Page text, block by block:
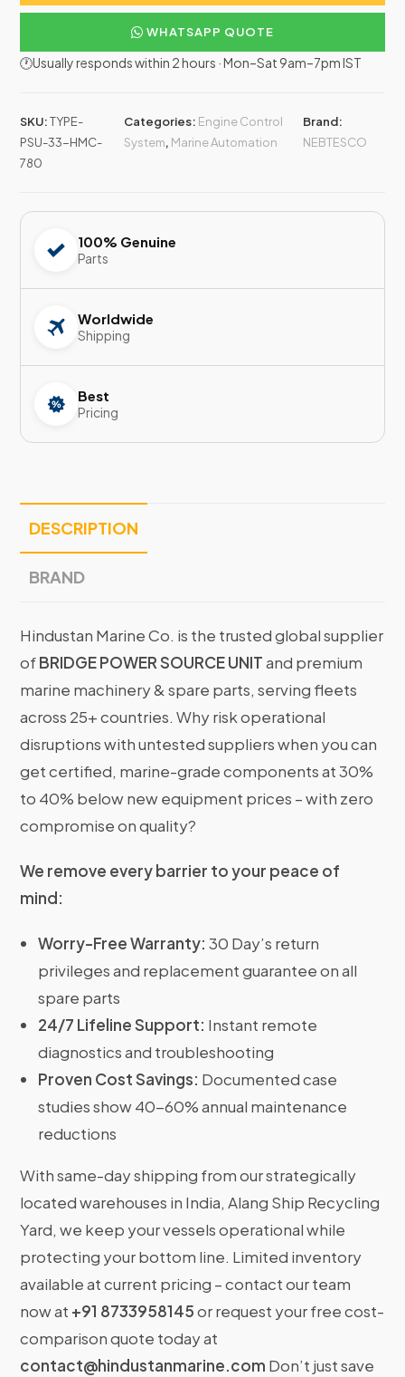
WHATSAPP QUOTE
🕐Usually responds within 2 hours · Mon–Sat 9am–7pm IST
SKU:TYPE-
PSU-33-HMC-
780
Categories: Engine Control
System, Marine Automation
Brand:
NEBTESCO
100% Genuine
Parts
Worldwide
Shipping
Best
Pricing
DESCRIPTION
BRAND
Hindustan Marine Co. is the trusted global supplier
ofBRIDGE POWER SOURCE UNITand premium
marine machinery & spare parts, serving fleets
across 25+ countries. Why risk operational
disruptions with untested suppliers when you can
get certified, marine-grade components at 30%
to 40% below new equipment prices – with zero
compromise on quality?
We remove every barrier to your peace of
mind:
Worry-Free Warranty: 30 Day’s return
privileges and replacement guarantee on all
spare parts
24/7 Lifeline Support: Instant remote
diagnostics and troubleshooting
Proven Cost Savings: Documented case
studies show 40-60% annual maintenance
reductions
With same-day shipping from our strategically
located warehouses in India, Alang Ship Recycling
Yard, we keep your vessels operational while
protecting your bottom line. Limited inventory
available at current pricing – contact our team
now at +91 8733958145or request your free cost-
comparison quote today at
contact@hindustanmarine.com Don’t just save